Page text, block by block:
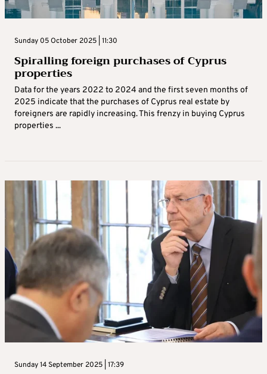
Sunday 05 October 2025 | 11:30
Spiralling foreign purchases of Cyprus
properties
Data for the years 2022 to 2024 and the first seven months of
2025 indicate that the purchases of Cyprus real estate by
foreigners are rapidly increasing. This frenzy in buying Cyprus
properties ...
Sunday 14 September 2025 | 17:39